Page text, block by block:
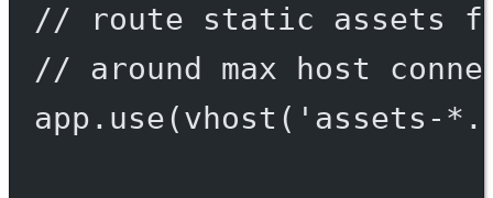
// route static assets
// around max host
app. use(vhost ( 'assets-